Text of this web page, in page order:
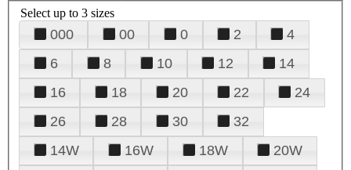
Select up to 3 sizes
000 00 0 2
4
6
8 10 12
14
16
18 20 22
24
26
28 30
32
14W
16W 18W
20W